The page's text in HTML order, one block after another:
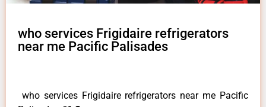
who services Frigidaire refrigerators
near me Pacific Palisades
who services Frigidaire refrigerators near me Pacific